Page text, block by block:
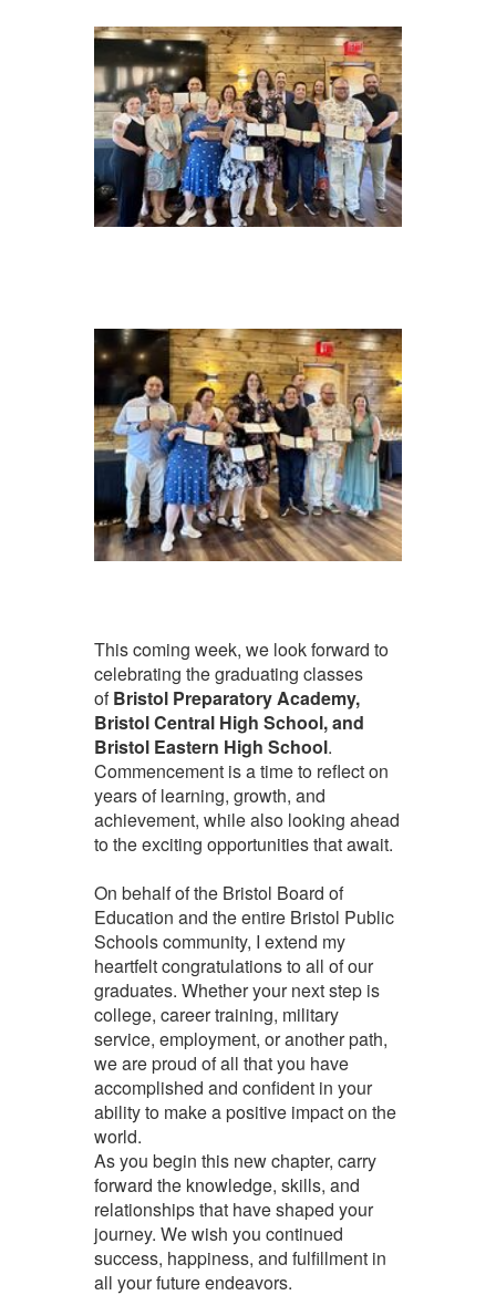
This coming week, we look forward to
celebrating the graduating classes
ofBristol Preparatory Academy,
Bristol Central High School, and
Bristol Eastern High School.
Commencement is a time to reflect on
years of learning, growth, and
achievement, while also looking ahead
to the exciting opportunities that await.
On behalf of the Bristol Board of
Education and the entire Bristol Public
Schools community, I extend my
heartfelt congratulations to all of our
graduates. Whether your next step is
college, career training, military
service, employment, or another path,
we are proud of all that you have
accomplished and confident in your
ability to make a positive impact on the
world.
As you begin this new chapter, carry
forward the knowledge, skills, and
relationships that have shaped your
journey. We wish you continued
success, happiness, and fulfillment in
all your future endeavors.